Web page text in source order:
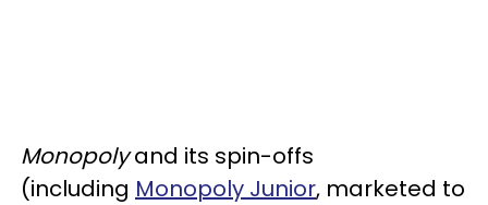
Monopolyand its spin-offs
(including Monopoly Junior, marketed to